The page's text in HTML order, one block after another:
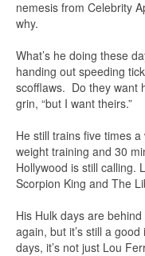
nemesis from Celebrity
why.
What’s he doing these
handing out speeding
scofflaws. Do they want
grin, “but I want theirs.”
He still trains five times
weight training and 30
Hollywood is still calling.
Scorpion King and The
His Hulk days are
again, but it’s still a
days, it’s not just Lou